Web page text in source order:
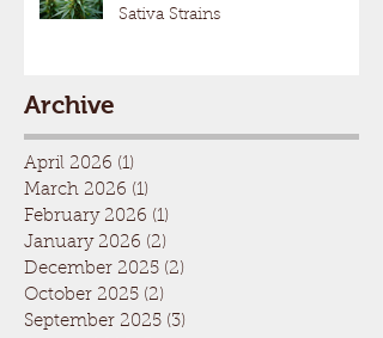
Sativa Strains
Archive
April 2026 (1)
March 2026 (1)
February 2026 (1)
January 2026 (2)
December 2025 (2)
October 2025 (2)
September 2025 (3)